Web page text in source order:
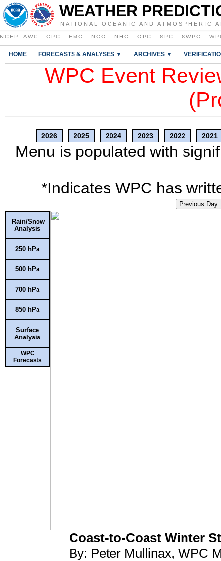
WEATHER
NATIONAL OCEANIC AND ATMOSPHERIC
NCEP : AWC · CPC · EMC · NCO · NHC · OPC · SPC · SWPC ·
HOME FORECASTS & ANALYSES ▼ ARCHIVES ▼
WPC Event
2026 2025 2024 2023 2022 2021
Menu is populated with
*Indicates WPC has
Previous Day
Rain/Snow
Analysis
250 hPa
500 hPa
700 hPa
850 hPa
Surface
Analysis
WPC
Forecasts
Coast-to-Coast Winter
By: Peter Mullinax, WPC